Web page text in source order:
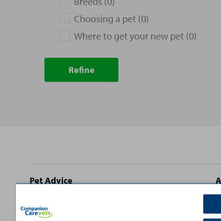
Choosing a pet (0)
Where to get your new pet (0)
Refine
Site
footer
Pet Advice
Cat Advice